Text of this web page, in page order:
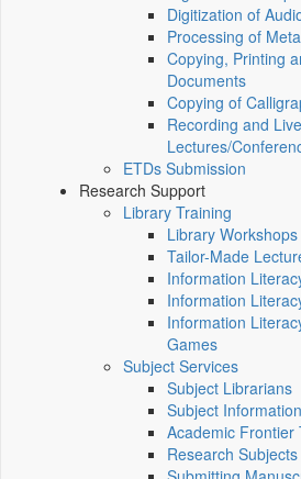
Digitization of
Processing of
Copying, Printing
Documents
Copying of
Recording and
Lectures/
ETDs Submission
Research Support
Library Training
Library Workshops
Tailor-Made
Information
Information
Information
Games
Subject Services
Subject Librarians
Subject
Academic Frontier
Research